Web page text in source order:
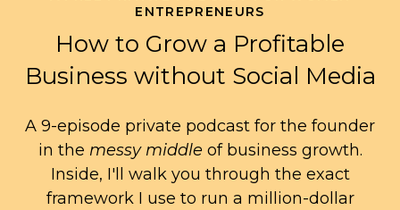
ENTREPRENEURS
How to Grow a Profitable
Business without Social Media
A 9-episode private podcast for the founder
in the messy middle of business growth.
Inside, I'll walk you through the exact
framework I use to run a million-dollar